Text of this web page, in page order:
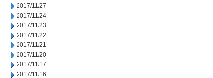
2017/11/27
2017/11/24
2017/11/23
2017/11/22
2017/11/21
2017/11/20
2017/11/17
2017/11/16